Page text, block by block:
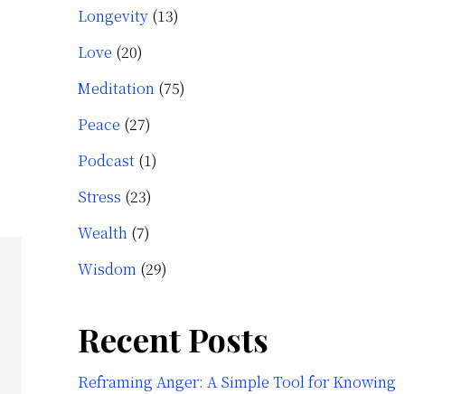
Longevity (13)
Love (20)
Meditation (75)
Peace (27)
Podcast (1)
Stress (23)
Wealth (7)
Wisdom (29)
Recent Posts
Reframing Anger: A Simple Tool for Knowing